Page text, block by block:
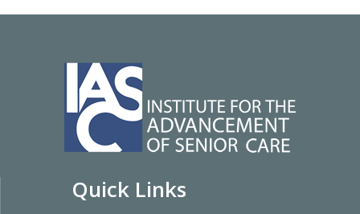
Quick Links